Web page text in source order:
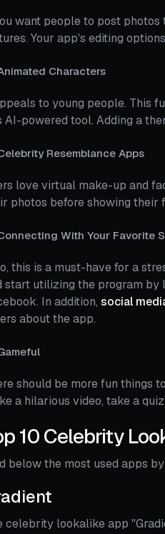
want people to post
Your app's editing
Characters
to young people. This
AI-powered tool. Adding a
Resemblance Apps
love virtual make-up and
photos before showing their
With Your Favorite
this is a must-have for a
start utilizing the program by
In addition, social
about the app.
should be more fun things
a hilarious video, take a
10 Celebrity
below the most used apps
celebrity lookalike app